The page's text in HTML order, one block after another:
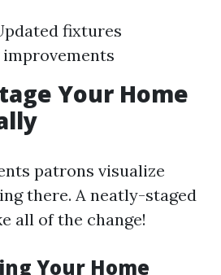
fixtures
Your Home
patrons visualize
there. A neatly-staged
all of the change!
Your Home